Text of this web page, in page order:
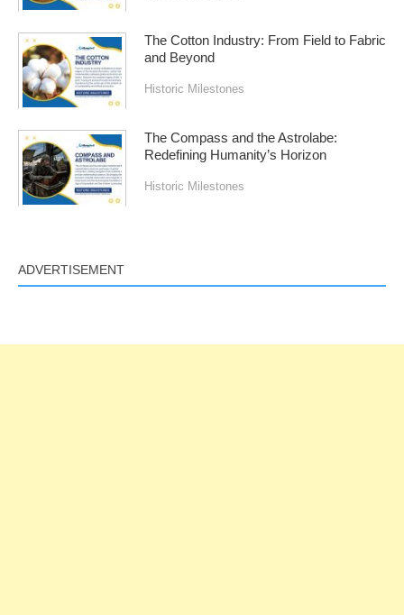
The Cotton Industry: From Field to Fabric
and Beyond
Historic Milestones
The Compass and the Astrolabe:
Redefining Humanity’s Horizon
Historic Milestones
ADVERTISEMENT